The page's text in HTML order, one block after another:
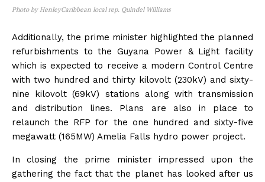
Photo by HenleyCaribbean local rep. Quindel Williams
Additionally, the prime minister highlighted the planned
refurbishments to the Guyana Power & Light facility
which is expected to receive a modern Control Centre
with two hundred and thirty kilovolt (230kV) and sixty-
nine kilovolt (69kV) stations along with transmission
and distribution lines. Plans are also in place to
relaunch the RFP for the one hundred and sixty-five
megawatt (165MW) Amelia Falls hydro power project.
In closing the prime minister impressed upon the
gathering the fact that the planet has looked after us